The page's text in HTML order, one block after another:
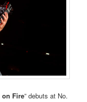
on Fire” debuts at No.